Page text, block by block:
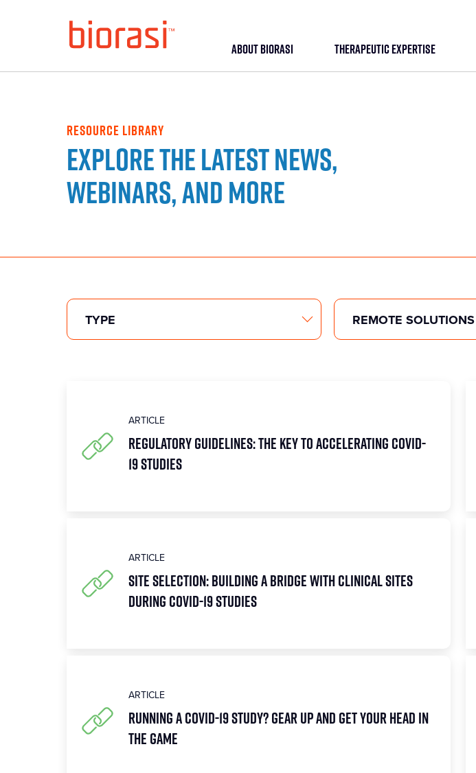
ABOUT BIORASI THERAPEUTIC EXPERTISE
RESOURCE LIBRARY
Explore the latest news,
webinars, and more
ARTICLE
Regulatory Guidelines: The Key to Accelerating COVID-
19 Studies
ARTICLE
Site Selection: Building a Bridge with Clinical Sites
During COVID-19 Studies
ARTICLE
Running a COVID-19 Study? Gear Up and Get Your Head in
the Game